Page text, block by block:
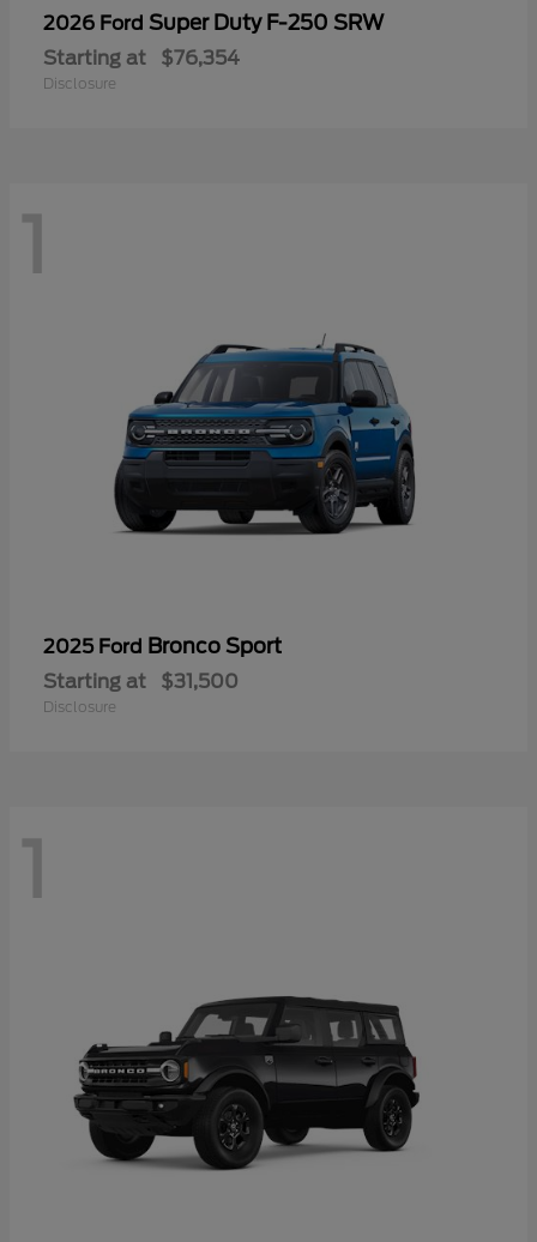
2026 Ford Super Duty F-250 SRW
Starting at $76,354
Disclosure
1
2025 Ford Bronco Sport
Starting at $31,500
Disclosure
1